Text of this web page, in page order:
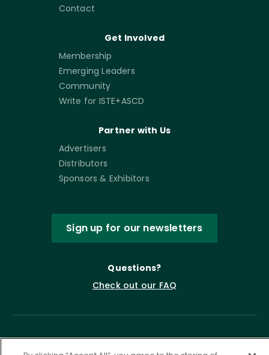
Contact
Get Involved
Membership
Emerging Leaders
Community
Write for ISTE+ASCD
Partner with Us
Advertisers
Distributors
Sponsors & Exhibitors
Sign up for our newsletters
Questions?
Check out our FAQ